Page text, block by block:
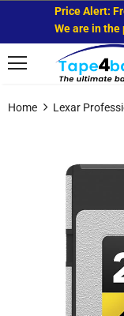
Price Alert:
We are in the
Home Lexar